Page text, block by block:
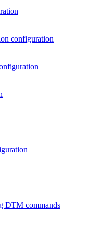
configuration
DTM commands